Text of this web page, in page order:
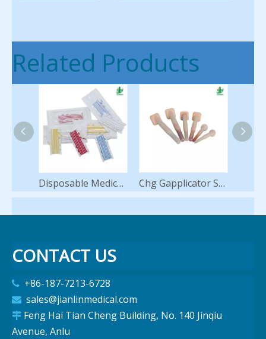
Related Products
Disposable Medical Vessel Loops Silicone Loop Hot Sale Chg Gapplicator Swab Applicators for Skin Antisepsis Preparation Antiseptic 2% Chlorhexidine 70% Ipa Alcohol Sponge
CONTACT US
 +86-187-7213-6728
 sales@jianlinmedical.com
 Feng Hai Tian Cheng Building, No. 140 Jinqiu
Avenue, Anlu